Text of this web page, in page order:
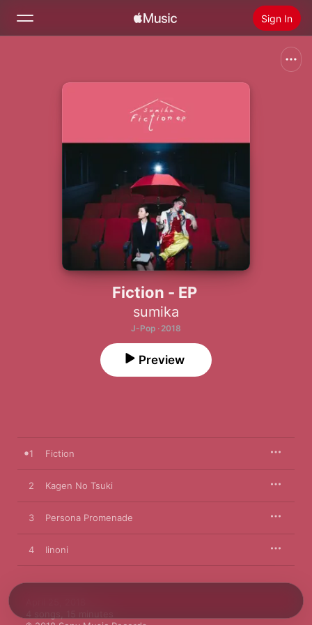
Sign In
Install Apple Music
Fiction - EP
sumika
J-Pop · 2018
Preview
1 Fiction
2 Kagen No Tsuki
3 Persona Promenade
4 Iinoni